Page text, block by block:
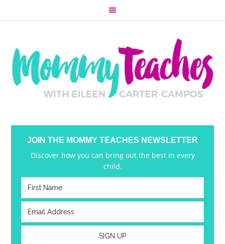
JOIN THE MOMMY TEACHES NEWSLETTER
Discover how you can bring out the best in every
child.